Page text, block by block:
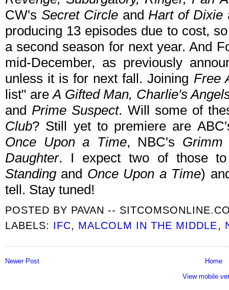
CW's Secret CircleandHart of Dixie
producing 13 episodes due to cost,
a second season for next year. And
mid-December, as previously
unless it is for next fall. Joining Free
list" areA Gifted Man, Charlie's
andPrime Suspect. Will some of
Club? Still yet to premiere are
Once Upon a Time, NBC's Grimm
Daughter. I expect two of those
Standingand Once Upon a Time)
tell. Stay tuned!
POSTED BY PAVAN --
LABELS: IFC, MALCOLM IN THE MIDDLE,
Newer Post
Home
View mobile